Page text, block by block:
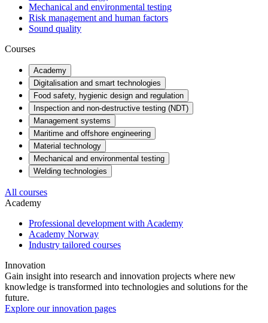
Mechanical and environmental testing
Risk management and human factors
Sound quality
Courses
Academy
Digitalisation and smart technologies
Food safety, hygienic design and regulation
Inspection and non-destructive testing (NDT)
Management systems
Maritime and offshore engineering
Material technology
Mechanical and environmental testing
Welding technologies
All courses
Academy
Professional development with Academy
Academy Norway
Industry tailored courses
Innovation
Gain insight into research and innovation projects where new
knowledge is transformed into technologies and solutions for the
future.
Explore our innovation pages